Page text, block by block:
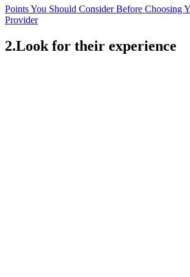
Points You Should Consider Before Choosing
Provider
2.Look for their experience